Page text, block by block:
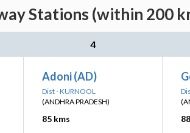
Stations (within 200
4
Adoni (AD)
Dist - KURNOOL
(ANDHRA PRADESH)
85 kms